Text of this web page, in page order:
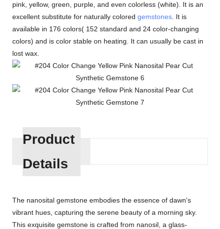
pink, yellow, green, purple, and even colorless (white). It is an
excellent substitute for naturally colored gemstones . It is
available in 176 colors( 152 standard and 24 color-changing
colors) and is color stable on heating. It can usually be cast in
lost wax.
Product
Details
The nanosital gemstone embodies the essence of dawn's
vibrant hues, capturing the serene beauty of a morning sky.
This exquisite gemstone is crafted from nanosil, a glass-